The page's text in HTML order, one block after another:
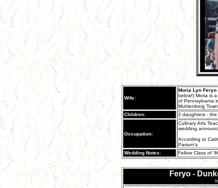
Wife:
Moria Lyn Feryo
below!) Moria is
of Pennsylvania
Muhlenberg
Children:
2 daughters -
Occupation:
Culinary Arts
wedding
According to
Parson's.
Wedding Notes:
Fellow Class of
Feryo -